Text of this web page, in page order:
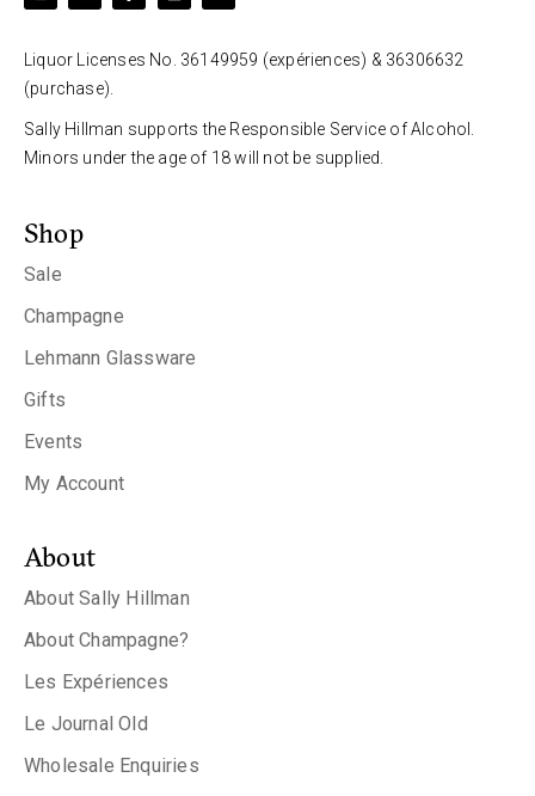
Liquor Licenses No. 36149959 (expériences) & 36306632
(purchase).
Sally Hillman supports the Responsible Service of Alcohol.
Minors under the age of 18 will not be supplied.
Shop
Sale
Champagne
Lehmann Glassware
Gifts
Events
My Account
About
About Sally Hillman
About Champagne?
Les Expériences
Le Journal Old
Wholesale Enquiries